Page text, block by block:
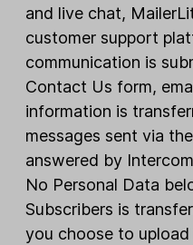
and live chat,
customer support
communication is
Contact Us form,
information is
messages sent via
answered by
No Personal Data
Subscribers is
you choose to